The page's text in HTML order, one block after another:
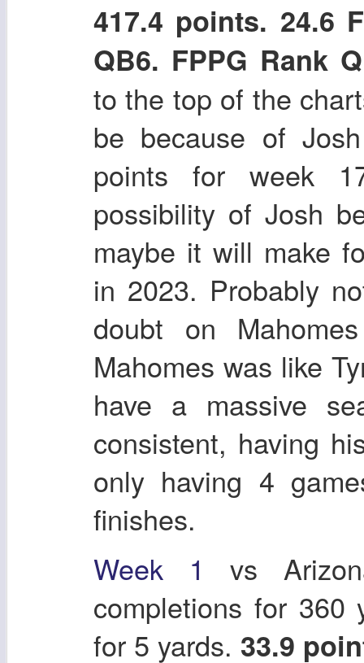
417.4 points. 24.6
QB6. FPPG Rank
to the top of the
be because of
points for week
possibility of Josh
maybe it will make
in 2023. Probably
doubt on
Mahomes was like
have a massive
consistent, having
only having 4
finishes.
Week 1
vs
completions for 360
for 5 yards. 33.9